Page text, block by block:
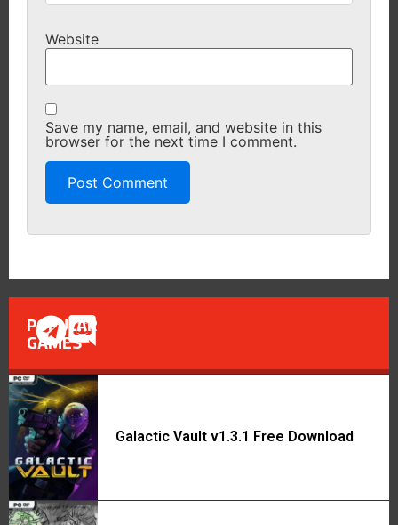
Website
Save my name, email, and website in this
browser for the next time I comment.
POPULAR
GAMES
Galactic Vault v1.3.1 Free Download